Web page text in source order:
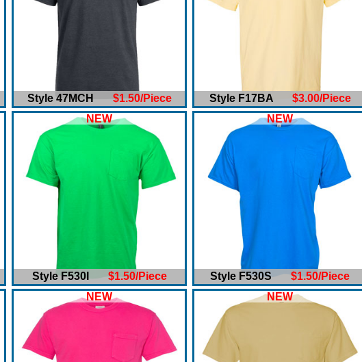
Style 47MCH $1.50/Piece Style F17BA $3.00/Piece
NEW
Style F530I$1.50/Piece
NEW
Style F530S$1.50/Piece
NEW NEW